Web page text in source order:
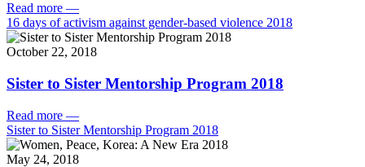
Read more —
16 days of activism against gender-based violence 2018
October 22, 2018
Sister to Sister Mentorship Program 2018
Read more —
Sister to Sister Mentorship Program 2018
May 24, 2018